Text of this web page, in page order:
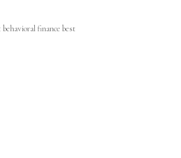
finance best